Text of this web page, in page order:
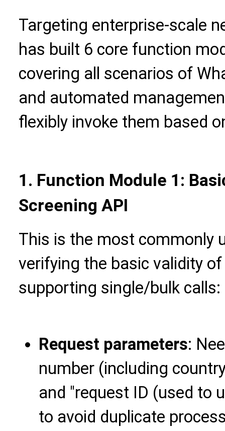
Targeting enterprise-scale
has built 6 core function
covering all scenarios of
and automated
flexibly invoke them based
1. Function Module 1:
Screening API
This is the most commonly
verifying the basic validity
supporting single/bulk calls:
Request parameters:
number (including
and "request ID (used to
to avoid duplicate